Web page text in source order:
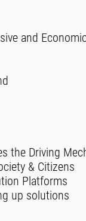
and
Driving
& Citizens
Platforms
up solutions